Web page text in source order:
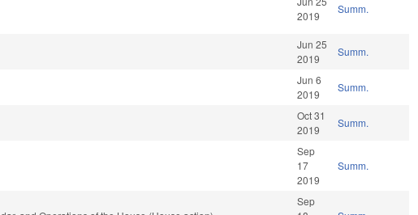
2019
Summ.
Jun 25
2019
Summ.
Jun 6
2019
Summ.
Oct 31
2019
Summ.
Sep
17
2019
Summ.
Sep